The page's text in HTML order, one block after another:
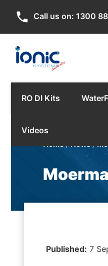
phone Call us on: 1300
RO DI Kits
Videos
Home/News/
Published: 7